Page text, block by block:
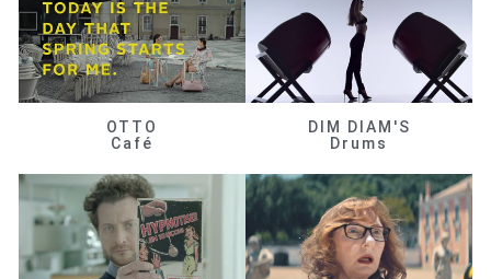
OTTO
Café
DIM DIAM'S
Drums